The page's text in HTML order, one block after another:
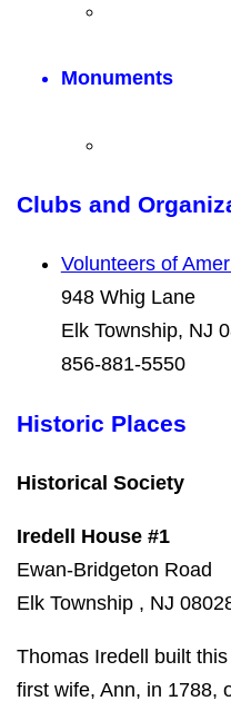
Monuments
Clubs and
Volunteers of
948 Whig Lane
Elk Township, NJ
856-881-5550
Historic Places
Historical Society
Iredell House #1
Ewan-Bridgeton Road
Elk Township , NJ
Thomas Iredell built
first wife, Ann, in 1788,